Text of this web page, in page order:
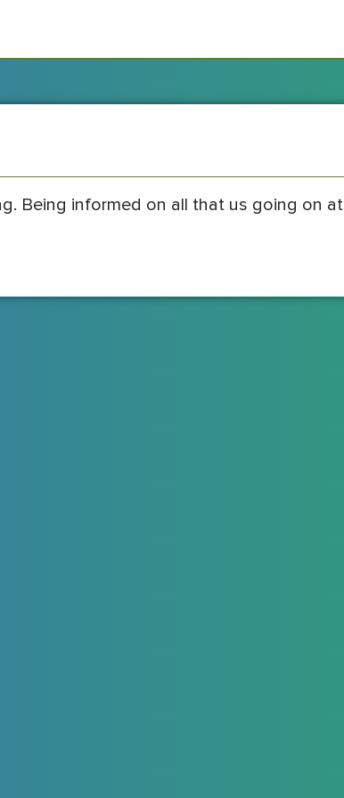
Being informed on all that us going on at